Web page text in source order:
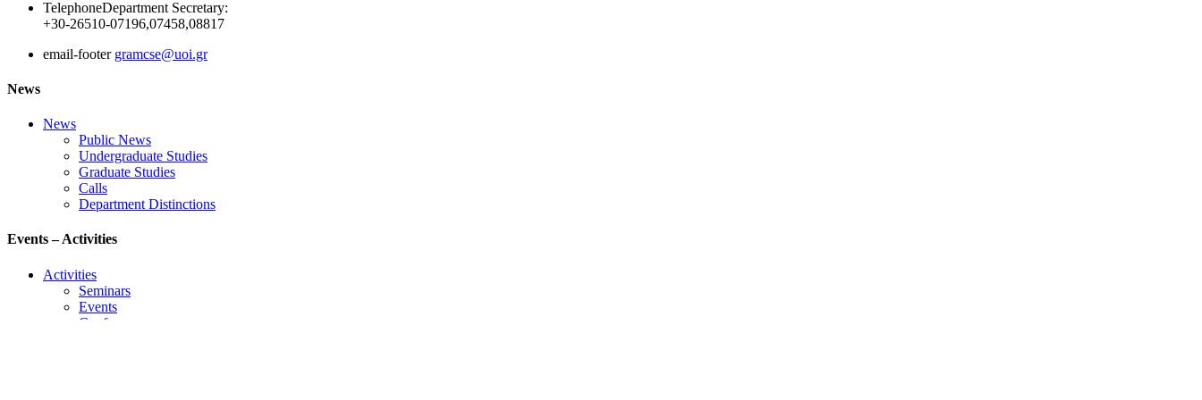
TelephoneDepartment Secretary:
+30-26510-07196,07458,08817
email-footer gramcse@uoi.gr
News
News
Public News
Undergraduate Studies
Graduate Studies
Calls
Department Distinctions
Events – Activities
Activities
Seminars
Events
Conference